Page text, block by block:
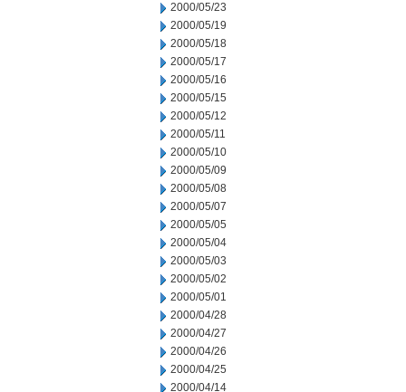
2000/05/23
2000/05/19
2000/05/18
2000/05/17
2000/05/16
2000/05/15
2000/05/12
2000/05/11
2000/05/10
2000/05/09
2000/05/08
2000/05/07
2000/05/05
2000/05/04
2000/05/03
2000/05/02
2000/05/01
2000/04/28
2000/04/27
2000/04/26
2000/04/25
2000/04/14